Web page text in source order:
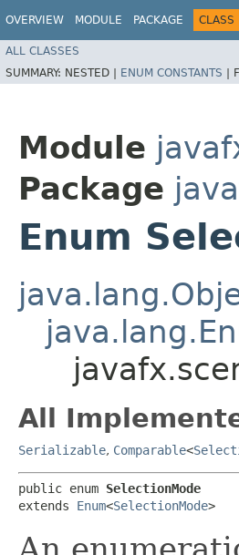
OVERVIEW MODULE PACKAGE CLASS
ALL CLASSES
SUMMARY: NESTED | ENUM CONSTANTS |
Module
Package
Enum
All
Serializable, Comparable<
public enum SelectionMode
extends Enum<SelectionMode>